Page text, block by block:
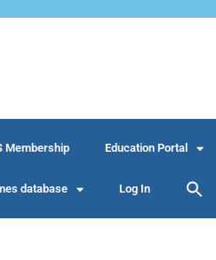
Membership Education Portal
database Log In